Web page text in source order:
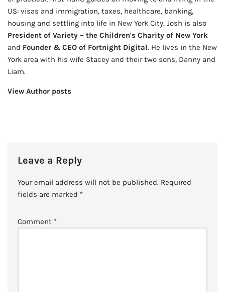
US: visas and immigration, taxes, healthcare, banking,
housing and settling into life in New York City. Josh is also
President of Variety – the Children's Charity of New York
and Founder & CEO of Fortnight Digital. He lives in the New
York area with his wife Stacey and their two sons, Danny and
Liam.
View Author posts
Leave a Reply
Your email address will not be published. Required
fields are marked *
Comment *